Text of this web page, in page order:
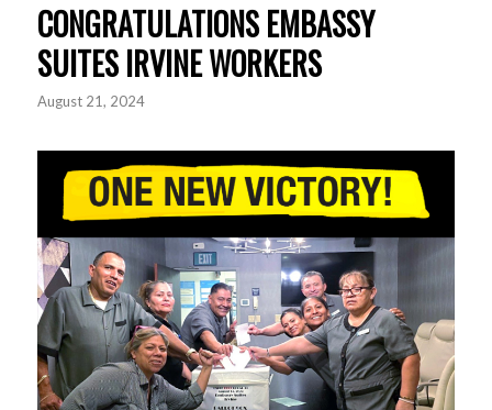
CONGRATULATIONS EMBASSY
SUITES IRVINE WORKERS
August 21, 2024